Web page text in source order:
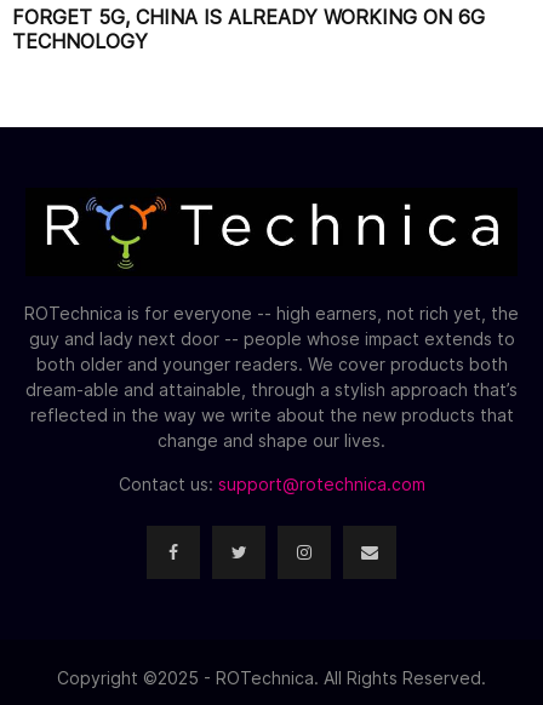
FORGET 5G, CHINA IS ALREADY WORKING ON 6G
TECHNOLOGY
ROTechnica is for everyone -- high earners, not rich yet, the
guy and lady next door -- people whose impact extends to
both older and younger readers. We cover products both
dream-able and attainable, through a stylish approach that’s
reflected in the way we write about the new products that
change and shape our lives.
Contact us: support@rotechnica.com
Copyright ©2025 - ROTechnica. All Rights Reserved.